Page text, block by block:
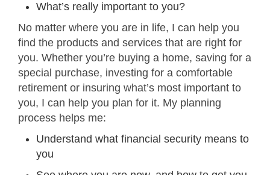
What’s really important to you?
No matter where you are in life, I can help you
find the products and services that are right for
you. Whether you’re buying a home, saving for a
special purchase, investing for a comfortable
retirement or insuring what’s most important to
you, I can help you plan for it. My planning
process helps me:
Understand what financial security means to
you